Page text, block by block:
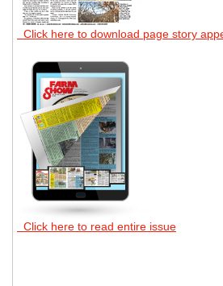
Click here to download page story
Click here to read entire issue